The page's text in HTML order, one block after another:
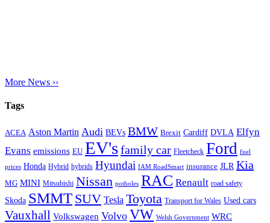
More News ››
Tags
ACEA Aston Martin Audi BEVs BMW Brexit Cardiff DVLA Elfyn
Evans emissions EU EV'sfamily car Fleetcheck Ford fuel
prices Honda Hybrid hybrids Hyundai IAM RoadSmart insurance JLR Kia
MG MINI Mitsubishi Nissan potholes RAC Renault road safety
Skoda SMMT SUV Tesla Toyota Transport for Wales Used cars
Vauxhall Volkswagen Volvo VW Welsh Government WRC